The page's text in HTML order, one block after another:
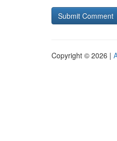
Copyright © 2026 |